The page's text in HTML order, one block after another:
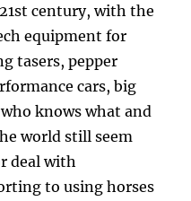
century, with the
equipment for
tasers, pepper
cars, big
knows what and
world still seem
deal with
to using horses